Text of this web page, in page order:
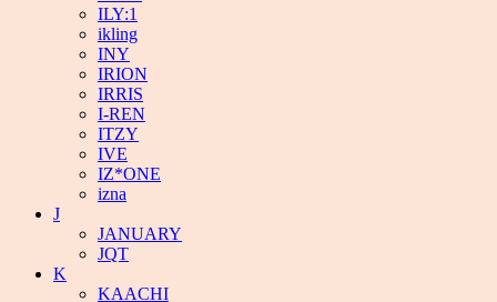
ILY:1
ikling
INY
IRION
IRRIS
I-REN
ITZY
IVE
IZ*ONE
izna
J
JANUARY
JQT
K
KAACHI